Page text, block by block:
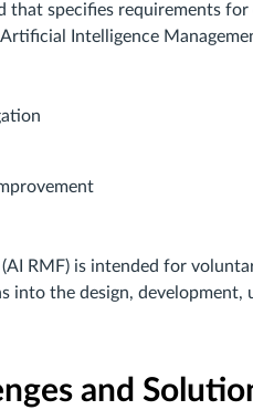
that specifies requirements
Intelligence
RMF) is intended for
the design, development,
and